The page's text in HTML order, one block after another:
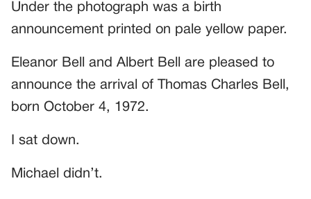
Under the photograph was a birth
announcement printed on pale yellow paper.
Eleanor Bell and Albert Bell are pleased to
announce the arrival of Thomas Charles Bell,
born October 4, 1972.
I sat down.
Michael didn’t.